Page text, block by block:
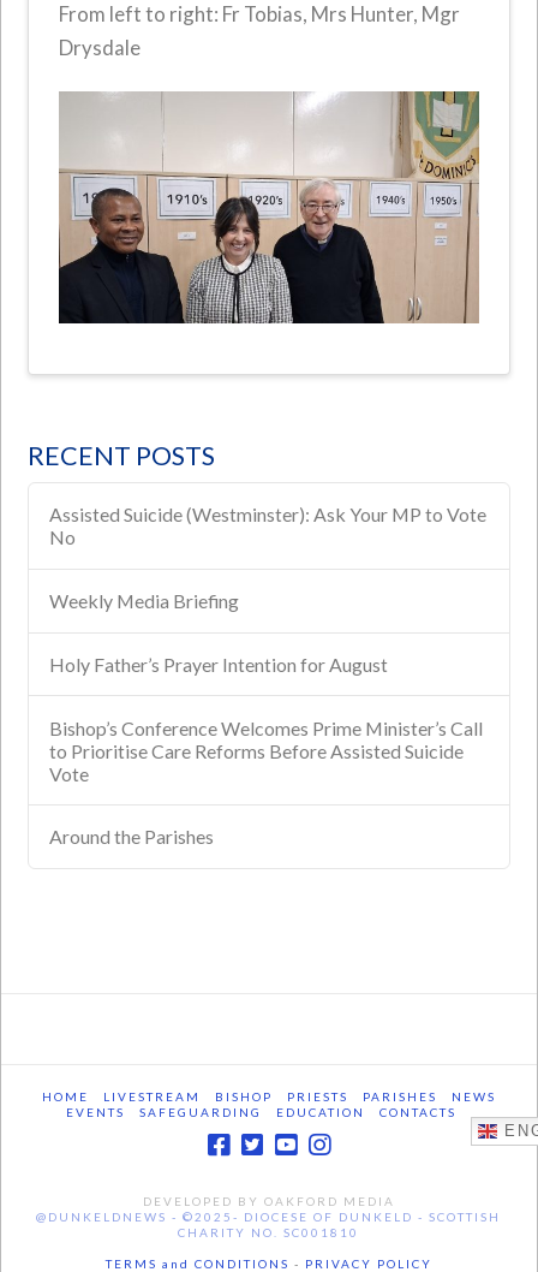
From left to right: Fr Tobias, Mrs Hunter, Mgr
Drysdale
RECENT POSTS
Assisted Suicide (Westminster): Ask Your MP to Vote
No
Weekly Media Briefing
Holy Father’s Prayer Intention for August
Bishop’s Conference Welcomes Prime Minister’s Call
to Prioritise Care Reforms Before Assisted Suicide
Vote
Around the Parishes
HOME LIVESTREAM BISHOP PRIESTS PARISHES
NEWS
EVENTS
SAFEGUARDING EDUCATION CONTACTS
DEVELOPED BY OAKFORD MEDIA
@DUNKELDNEWS - ©2025- DIOCESE OF DUNKELD - SCOTTISH
CHARITY NO. SC001810
TERMS and CONDITIONS - PRIVACY POLICY